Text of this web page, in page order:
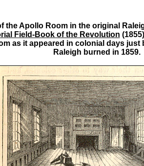
the Apollo Room in the original
Field-Book of the Revolution
as it appeared in colonial days just
Raleigh burned in 1859.